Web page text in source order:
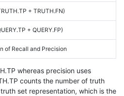
+ TRUTH.FN)
+ QUERY.FP)
of Recall and Precision
whereas precision uses
counts the number of truth
set representation, which is the